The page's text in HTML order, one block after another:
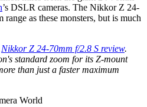
’s DSLR cameras. The Nikkor Z 24-
range as these monsters, but is much
Nikkor Z 24-70mm f/2.8 S review.
standard zoom for its Z-mount
than just a faster maximum
World